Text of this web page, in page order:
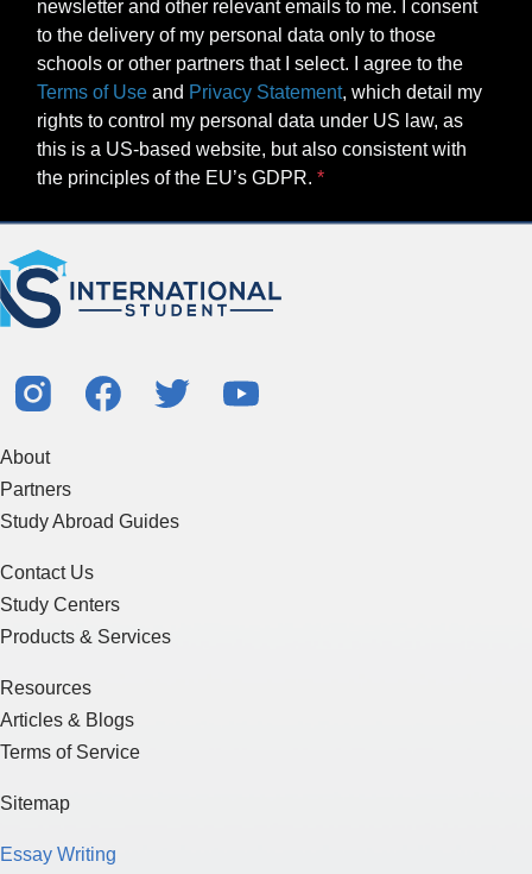
newsletter and other relevant emails to me. I consent
to the delivery of my personal data only to those
schools or other partners that I select. I agree to the
Terms of Use and Privacy Statement, which detail my
rights to control my personal data under US law, as
this is a US-based website, but also consistent with
the principles of the EU’s GDPR.
About
Partners
Study Abroad Guides
Contact Us
Study Centers
Products & Services
Resources
Articles & Blogs
Terms of Service
Sitemap
Essay Writing